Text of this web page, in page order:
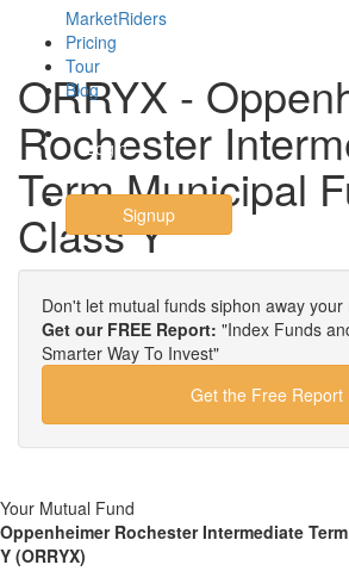
MarketRiders
Pricing
Tour
Blog
Login
Signup
ORRYX -
Rochester
Term Municipal
Class Y
Don't let mutual funds siphon away your
Get our FREE Report: "Index Funds
Smarter Way To Invest"
Get the Free Report
Your Mutual Fund
Oppenheimer Rochester Intermediate
Y (ORRYX)